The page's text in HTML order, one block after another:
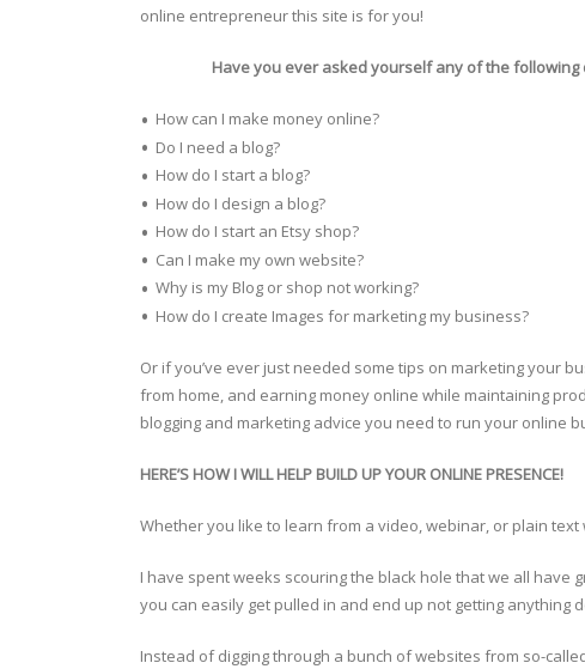
online entrepreneur this site is for you!
Have you ever asked yourself any of the following
How can I make money online?
Do I need a blog?
How do I start a blog?
How do I design a blog?
How do I start an Etsy shop?
Can I make my own website?
Why is my Blog or shop not working?
How do I create Images for marketing my business?
Or if you’ve ever just needed some tips on marketing your
from home, and earning money online while maintaining
blogging and marketing advice you need to run your online
HERE’S HOW I WILL HELP BUILD UP YOUR ONLINE PRESENCE!
Whether you like to learn from a video, webinar, or plain
I have spent weeks scouring the black hole that we all
you can easily get pulled in and end up not getting anything
Instead of digging through a bunch of websites from so-